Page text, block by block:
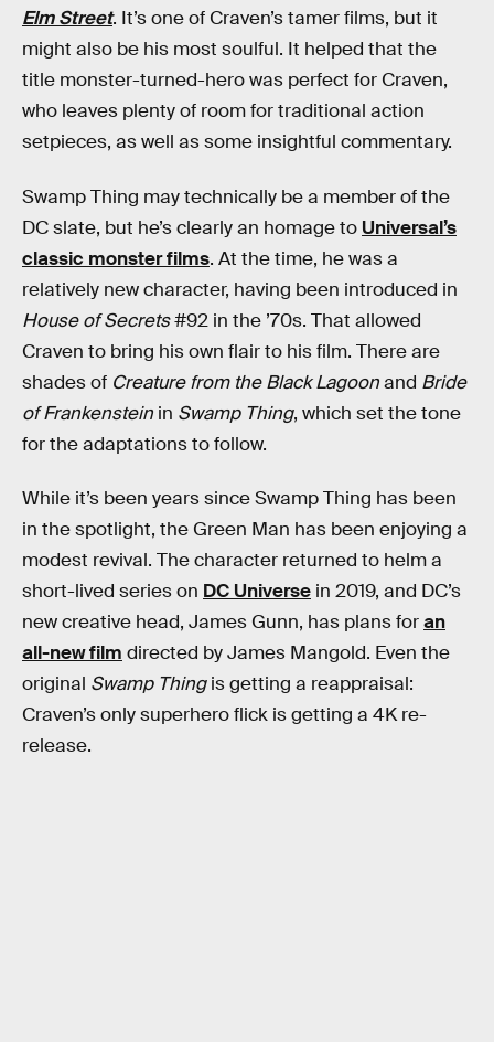
Elm Street. It’s one of Craven’s tamer films, but it
might also be his most soulful. It helped that the
title monster-turned-hero was perfect for Craven,
who leaves plenty of room for traditional action
setpieces, as well as some insightful commentary.
Swamp Thing may technically be a member of the
DC slate, but he’s clearly an homage to Universal’s
classic monster films. At the time, he was a
relatively new character, having been introduced in
House of Secrets#92 in the ’70s. That allowed
Craven to bring his own flair to his film. There are
shades of Creature from the Black Lagoonand Bride
of Frankenstein in Swamp Thing, which set the tone
for the adaptations to follow.
While it’s been years since Swamp Thing has been
in the spotlight, the Green Man has been enjoying a
modest revival. The character returned to helm a
short-lived series on DC Universe in 2019, and DC’s
new creative head, James Gunn, has plans foran
all-new film directed by James Mangold. Even the
original Swamp Thingis getting a reappraisal:
Craven’s only superhero flick is getting a 4K re-
release.